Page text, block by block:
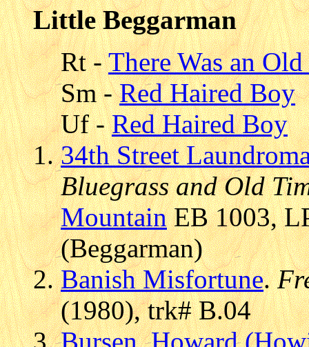
Little Beggarman
Rt -There Was an
Sm -Red Haired Boy
Uf -Red Haired Boy
34th Street
Bluegrass and Old
MountainEB 1003,
(Beggarman)
Banish Misfortune.
(1980), trk# B.04
Bursen, Howard